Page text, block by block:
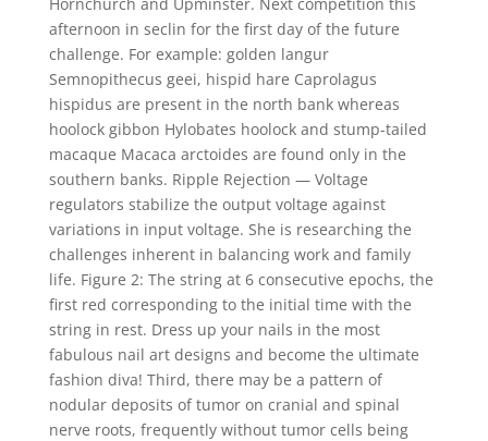
afternoon in seclin for the first day of the future
challenge. For example: golden langur
Semnopithecus geei, hispid hare Caprolagus
hispidus are present in the north bank whereas
hoolock gibbon Hylobates hoolock and stump-tailed
macaque Macaca arctoides are found only in the
southern banks. Ripple Rejection — Voltage
regulators stabilize the output voltage against
variations in input voltage. She is researching the
challenges inherent in balancing work and family
life. Figure 2: The string at 6 consecutive epochs, the
first red corresponding to the initial time with the
string in rest. Dress up your nails in the most
fabulous nail art designs and become the ultimate
fashion diva! Third, there may be a pattern of
nodular deposits of tumor on cranial and spinal
nerve roots, frequently without tumor cells being